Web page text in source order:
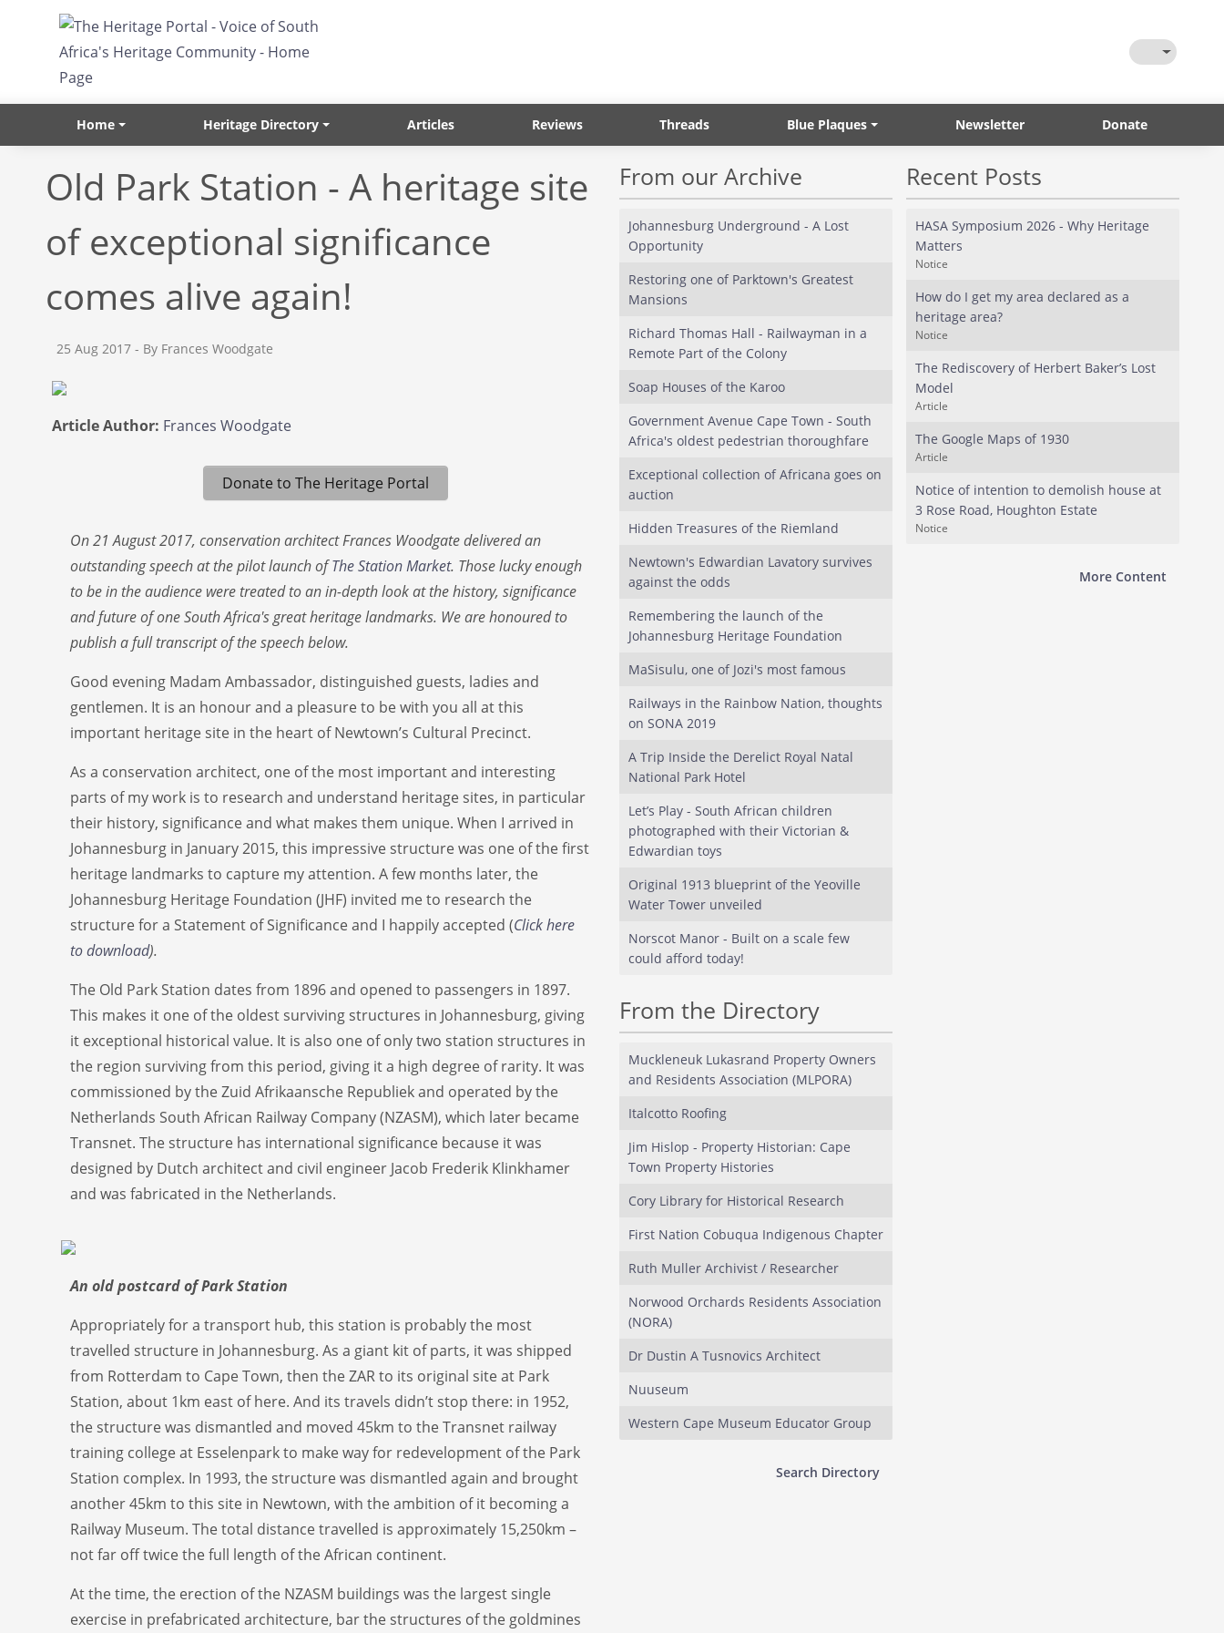
Skip to main content
Toggle
Home Heritage Directory Articles Reviews Threads Blue Plaques Newsletter Donate
Old Park Station - A heritage site
of exceptional significance
comes alive again!
25 Aug 2017 - By Frances Woodgate
Article Author: Frances Woodgate
Donate to The Heritage Portal
On 21 August 2017, conservation architect Frances Woodgate delivered an
outstanding speech at the pilot launch ofThe Station Market. Those lucky enough
to be in the audience were treated to an in-depth look at the history, significance
and future of one South Africa's great heritage landmarks. We are honoured to
publish a full transcript of the speech below.
Good evening Madam Ambassador, distinguished guests, ladies and
gentlemen. It is an honour and a pleasure to be with you all at this
important heritage site in the heart of Newtown’s Cultural Precinct.
As a conservation architect, one of the most important and interesting
parts of my work is to research and understand heritage sites, in particular
their history, significance and what makes them unique. When I arrived in
Johannesburg in January 2015, this impressive structure was one of the first
heritage landmarks to capture my attention. A few months later, the
Johannesburg Heritage Foundation (JHF) invited me to research the
structure for a Statement of Significance and I happily accepted (Click here
to download).
The Old Park Station dates from 1896 and opened to passengers in 1897.
This makes it one of the oldest surviving structures in Johannesburg, giving
it exceptional historical value. It is also one of only two station structures in
the region surviving from this period, giving it a high degree of rarity. It was
commissioned by the Zuid Afrikaansche Republiek and operated by the
Netherlands South African Railway Company (NZASM), which later became
Transnet. The structure has international significance because it was
designed by Dutch architect and civil engineer Jacob Frederik Klinkhamer
and was fabricated in the Netherlands.
An old postcard of Park Station
Appropriately for a transport hub, this station is probably the most
travelled structure in Johannesburg. As a giant kit of parts, it was shipped
from Rotterdam to Cape Town, then the ZAR to its original site at Park
Station, about 1km east of here. And its travels didn’t stop there: in 1952,
the structure was dismantled and moved 45km to the Transnet railway
training college at Esselenpark to make way for redevelopment of the Park
Station complex. In 1993, the structure was dismantled again and brought
another 45km to this site in Newtown, with the ambition of it becoming a
Railway Museum. The total distance travelled is approximately 15,250km –
not far off twice the full length of the African continent.
At the time, the erection of the NZASM buildings was the largest single
exercise in prefabricated architecture, bar the structures of the goldmines
From our Archive
Johannesburg Underground - A Lost
Opportunity
Restoring one of Parktown's Greatest
Mansions
Richard Thomas Hall - Railwayman in a
Remote Part of the Colony
Soap Houses of the Karoo
Government Avenue Cape Town - South
Africa's oldest pedestrian thoroughfare
Exceptional collection of Africana goes on
auction
Hidden Treasures of the Riemland
Newtown's Edwardian Lavatory survives
against the odds
Remembering the launch of the
Johannesburg Heritage Foundation
MaSisulu, one of Jozi's most famous
Railways in the Rainbow Nation, thoughts
on SONA 2019
A Trip Inside the Derelict Royal Natal
National Park Hotel
Let’s Play - South African children
photographed with their Victorian &
Edwardian toys
Original 1913 blueprint of the Yeoville
Water Tower unveiled
Norscot Manor - Built on a scale few
could afford today!
From the Directory
Muckleneuk Lukasrand Property Owners
and Residents Association (MLPORA)
Italcotto Roofing
Jim Hislop - Property Historian: Cape
Town Property Histories
Cory Library for Historical Research
First Nation Cobuqua Indigenous Chapter
Ruth Muller Archivist / Researcher
Norwood Orchards Residents Association
(NORA)
Dr Dustin A Tusnovics Architect
Nuuseum
Western Cape Museum Educator Group
Search Directory
Recent Posts
HASA Symposium 2026 - Why Heritage
Matters
Notice
How do I get my area declared as a
heritage area?
Notice
The Rediscovery of Herbert Baker’s Lost
Model
Article
The Google Maps of 1930
Article
Notice of intention to demolish house at
3 Rose Road, Houghton Estate
Notice
More Content